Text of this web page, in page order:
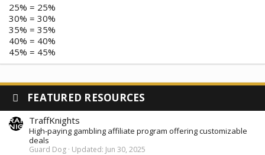
25% = 25%
30% = 30%
35% = 35%
40% = 40%
45% = 45%
FEATURED RESOURCES
TraffKnights
High-paying gambling affiliate program offering customizable
deals
Guard Dog Updated: Jun 30, 2025